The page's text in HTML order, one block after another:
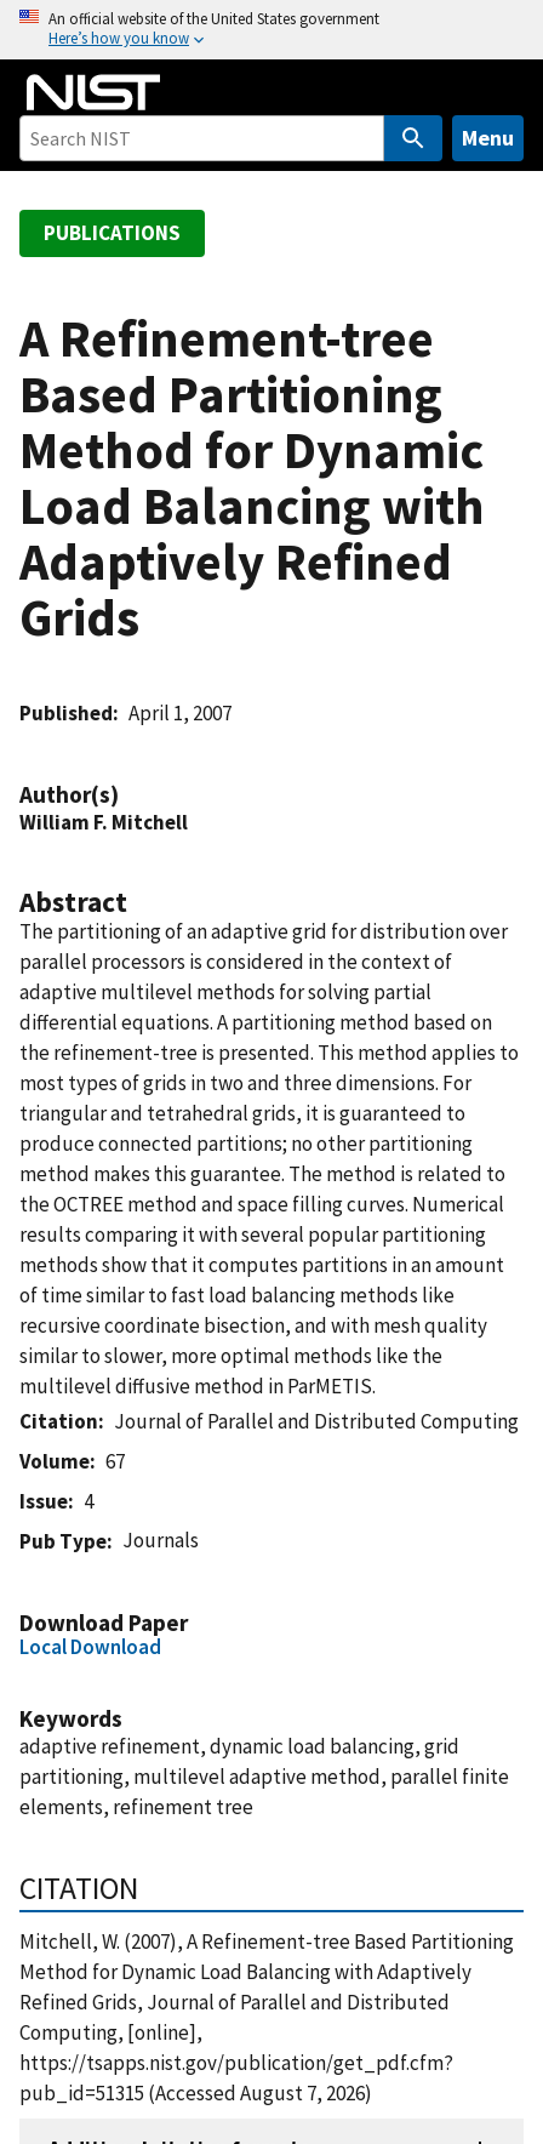
o
An official website of the United States government
Here’s how you know
Menu
PUBLICATIONS
A Refinement-tree
Based Partitioning
Method for Dynamic
Load Balancing with
Adaptively Refined
Grids
Published April 1, 2007
Author(s)
William F. Mitchell
Abstract
The partitioning of an adaptive grid for distribution over
parallel processors is considered in the context of
adaptive multilevel methods for solving partial
differential equations. A partitioning method based on
the refinement-tree is presented. This method applies to
most types of grids in two and three dimensions. For
triangular and tetrahedral grids, it is guaranteed to
produce connected partitions; no other partitioning
method makes this guarantee. The method is related to
the OCTREE method and space filling curves. Numerical
results comparing it with several popular partitioning
methods show that it computes partitions in an amount
of time similar to fast load balancing methods like
recursive coordinate bisection, and with mesh quality
similar to slower, more optimal methods like the
multilevel diffusive method in ParMETIS.
Citation
Journal of Parallel and Distributed Computing
Volume
67
Issue
4
Pub Type
Journals
Download Paper
Local Download
Keywords
adaptive refinement, dynamic load balancing, grid
partitioning, multilevel adaptive method, parallel finite
elements, refinement tree
CITATION
Mitchell, W. (2007), A Refinement-tree Based Partitioning
Method for Dynamic Load Balancing with Adaptively
Refined Grids, Journal of Parallel and Distributed
Computing, [online],
https://tsapps.nist.gov/publication/get_pdf.cfm?
pub_id=51315 (Accessed August 7, 2026)